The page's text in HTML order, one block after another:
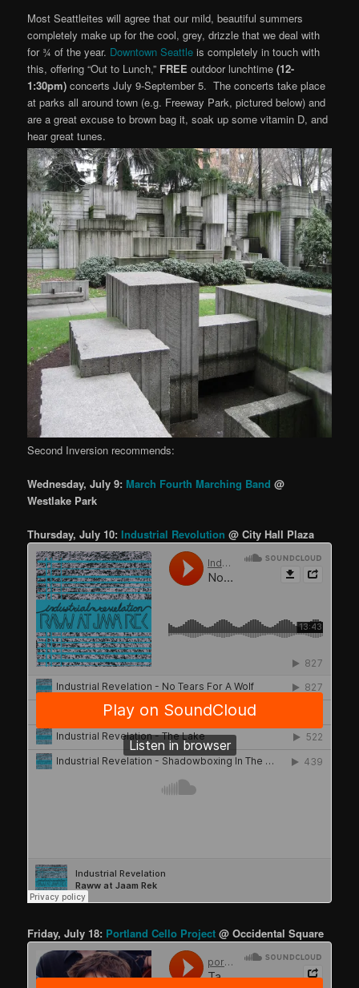
Most Seattleites will agree that our mild, beautiful summers
completely make up for the cool, grey, drizzle that we deal with
for ¾ of the year. Downtown Seattle is completely in touch with
this, offering “Out to Lunch,” FREE outdoor lunchtime(12-
1:30pm) concerts July 9-September 5. The concerts take place
at parks all around town (e.g. Freeway Park, pictured below) and
are a great excuse to brown bag it, soak up some vitamin D, and
hear great tunes.
Second Inversion recommends:
Wednesday, July 9: March Fourth Marching Band@
Westlake Park
Thursday, July 10: Industrial Revolution@ City Hall Plaza
Friday, July 18: Portland Cello Project @ Occidental Square